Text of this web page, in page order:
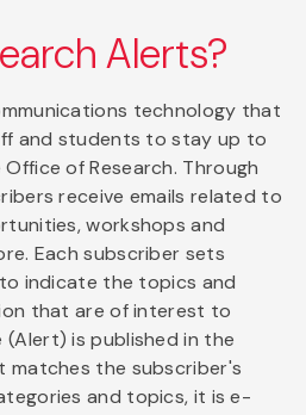
Alerts?
technology that
and students to stay up to
of Research. Through
receive emails related to
workshops and
Each subscriber sets
indicate the topics and
that are of interest to
(Alert) is published in the
matches the subscriber's
and topics, it is e-